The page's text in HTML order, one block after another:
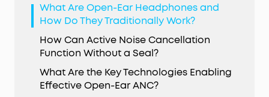
What Are Open-Ear Headphones and
How Do They Traditionally Work?
How Can Active Noise Cancellation
Function Without a Seal?
What Are the Key Technologies Enabling
Effective Open-Ear ANC?